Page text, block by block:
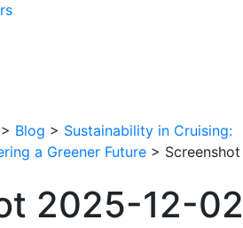
> Blog > Sustainability in Cruising:
a Greener Future > Screenshot
2025-12-02